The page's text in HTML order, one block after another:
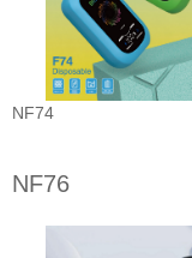
NF74
NF76